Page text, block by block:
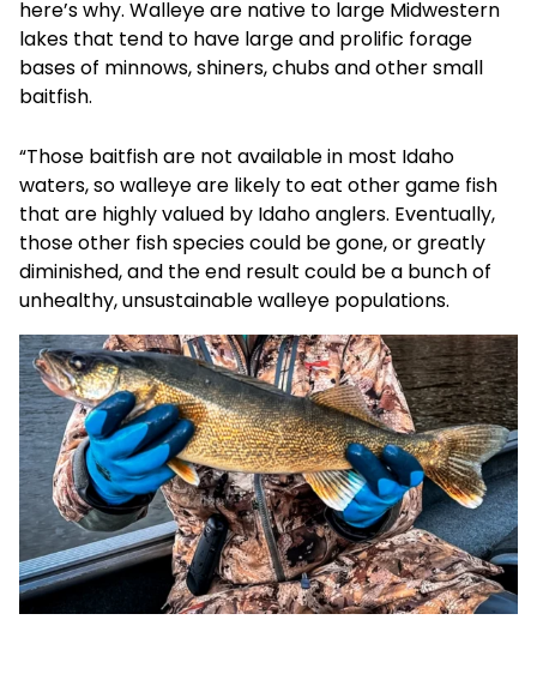
here’s why. Walleye are native to large Midwestern
lakes that tend to have large and prolific forage
bases of minnows, shiners, chubs and other small
baitfish.
“Those baitfish are not available in most Idaho
waters, so walleye are likely to eat other game fish
that are highly valued by Idaho anglers. Eventually,
those other fish species could be gone, or greatly
diminished, and the end result could be a bunch of
unhealthy, unsustainable walleye populations.